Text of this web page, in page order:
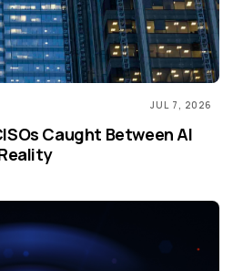
JUL 7, 2026
Caught Between AI